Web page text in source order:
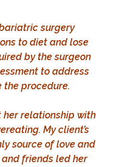
surgery
to diet and lose
by the surgeon
to address
the procedure.
her relationship with
My client’s
source of love and
friends led her